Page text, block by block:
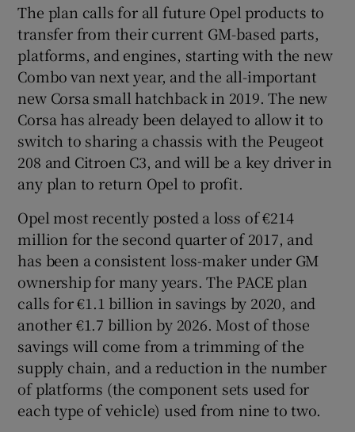
Show Sponsored sub sections
The plan calls for all future Opel products to
transfer from their current GM-based parts,
platforms, and engines, starting with the new
Combo van next year, and the all-important
new Corsa small hatchback in 2019. The new
Corsa has already been delayed to allow it to
switch to sharing a chassis with the Peugeot
208 and Citroen C3, and will be a key driver in
any plan to return Opel to profit.
Opel most recently posted a loss of €214
million for the second quarter of 2017, and
has been a consistent loss-maker under GM
ownership for many years. The PACE plan
calls for €1.1 billion in savings by 2020, and
another €1.7 billion by 2026. Most of those
savings will come from a trimming of the
supply chain, and a reduction in the number
of platforms (the component sets used for
each type of vehicle) used from nine to two.